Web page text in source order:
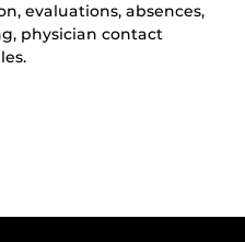
evaluations, absences,
physician contact